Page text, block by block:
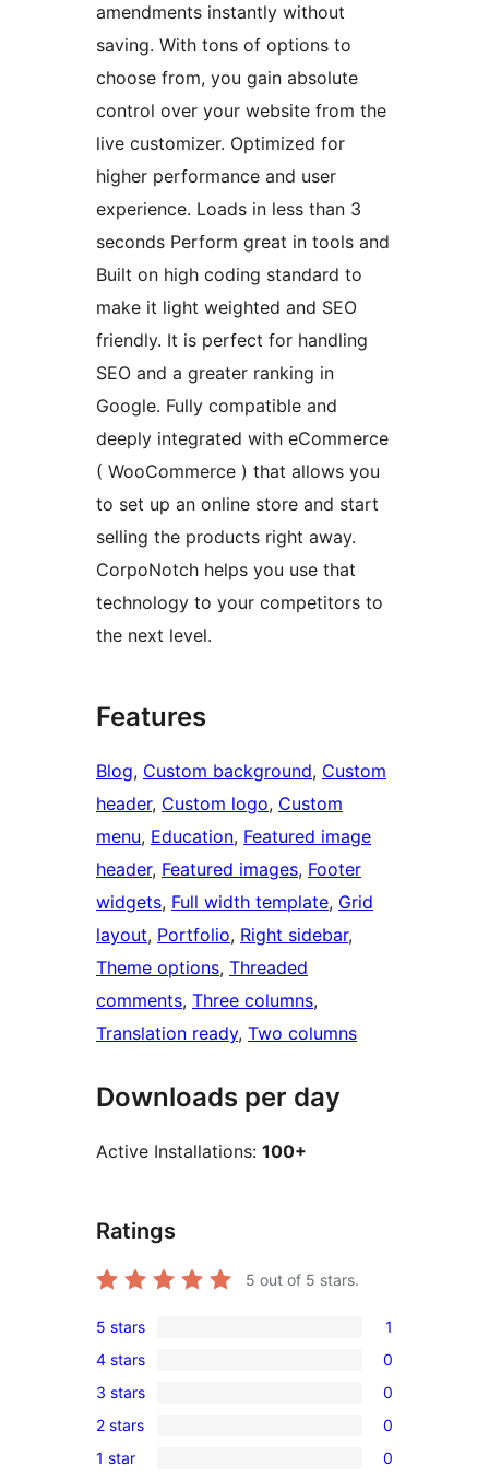
amendments instantly without
saving. With tons of options to
choose from, you gain absolute
control over your website from the
live customizer. Optimized for
higher performance and user
experience. Loads in less than 3
seconds Perform great in tools and
Built on high coding standard to
make it light weighted and SEO
friendly. It is perfect for handling
SEO and a greater ranking in
Google. Fully compatible and
deeply integrated with eCommerce
( WooCommerce ) that allows you
to set up an online store and start
selling the products right away.
CorpoNotch helps you use that
technology to your competitors to
the next level.
Features
Blog, Custom background, Custom
header, Custom logo, Custom
menu, Education, Featured image
header, Featured images, Footer
widgets, Full width template, Grid
layout, Portfolio, Right sidebar
Theme options, Threaded
comments, Three columns
Translation ready, Two columns
Downloads per day
Active Installations: 100+
Ratings
5 out of 5 stars.
1
5-
star
review
5 stars 1
0
4-
star
reviews
4 stars 0
0
3-
star
3 stars 0
0
2-
2 stars 0
0
1 star 0